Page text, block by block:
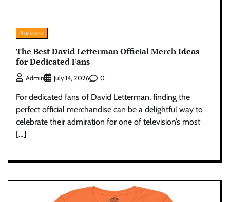
Business
The Best David Letterman Official Merch Ideas
for Dedicated Fans
Admin July 14, 2026 0
For dedicated fans of David Letterman, finding the
perfect official merchandise can be a delightful way to
celebrate their admiration for one of television’s most
[…]